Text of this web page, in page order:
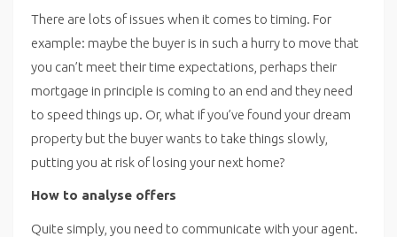
There are lots of issues when it comes to timing. For
example: maybe the buyer is in such a hurry to move that
you can’t meet their time expectations, perhaps their
mortgage in principle is coming to an end and they need
to speed things up. Or, what if you’ve found your dream
property but the buyer wants to take things slowly,
putting you at risk of losing your next home?
How to analyse offers
Quite simply, you need to communicate with your agent.